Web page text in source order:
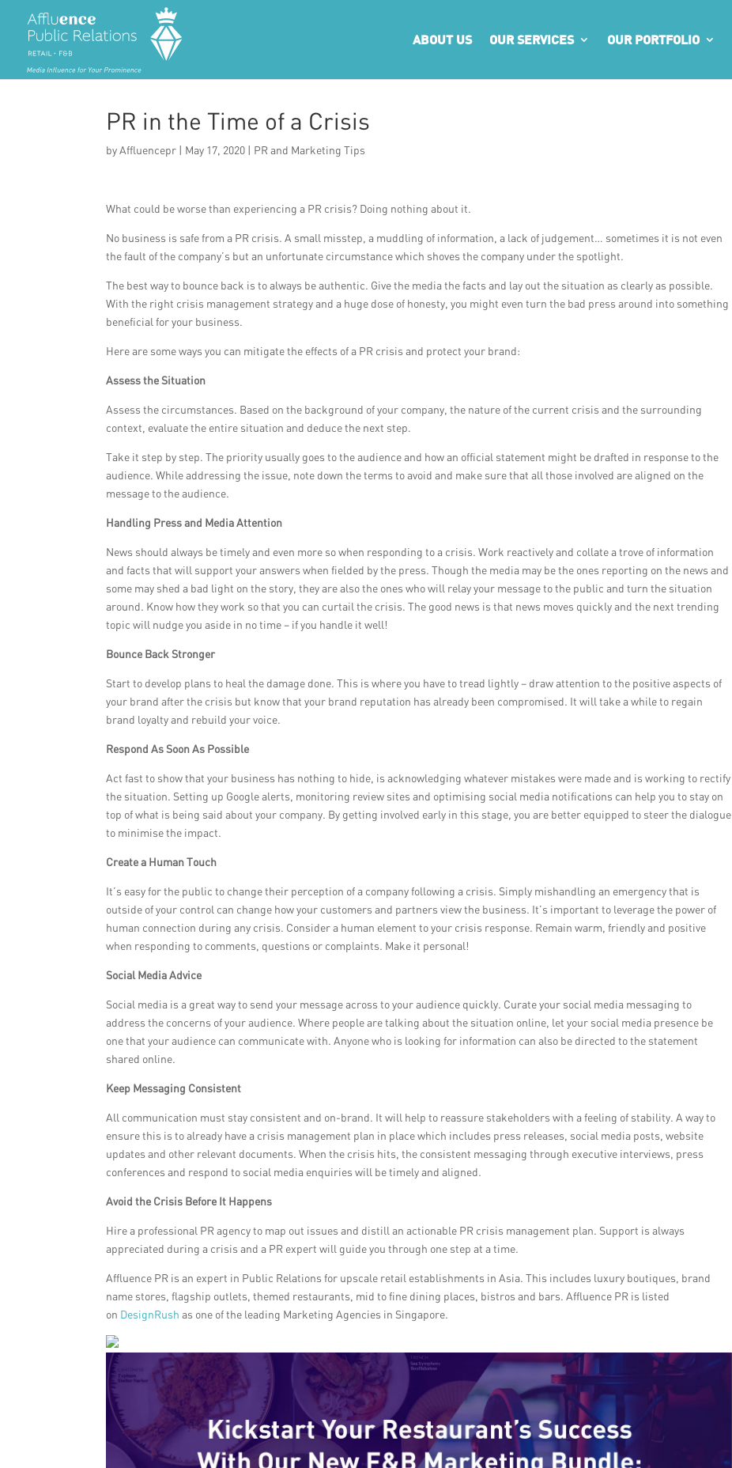
ABOUT US OUR SERVICES OUR PORTFOLIO
PR in the Time of a Crisis
byAffluencepr | May 17, 2020 | PR and Marketing Tips
What could be worse than experiencing a PR crisis? Doing nothing about it.
No business is safe from a PR crisis. A small misstep, a muddling of information, a lack of judgement… sometimes it is not even
the fault of the company’s but an unfortunate circumstance which shoves the company under the spotlight.
The best way to bounce back is to always be authentic. Give the media the facts and lay out the situation as clearly as possible.
With the right crisis management strategy and a huge dose of honesty, you might even turn the bad press around into something
beneficial for your business.
Here are some ways you can mitigate the effects of a PR crisis and protect your brand:
Assess the Situation
Assess the circumstances. Based on the background of your company, the nature of the current crisis and the surrounding
context, evaluate the entire situation and deduce the next step.
Take it step by step. The priority usually goes to the audience and how an official statement might be drafted in response to the
audience. While addressing the issue, note down the terms to avoid and make sure that all those involved are aligned on the
message to the audience.
Handling Press and Media Attention
News should always be timely and even more so when responding to a crisis. Work reactively and collate a trove of information
and facts that will support your answers when fielded by the press. Though the media may be the ones reporting on the news and
some may shed a bad light on the story, they are also the ones who will relay your message to the public and turn the situation
around. Know how they work so that you can curtail the crisis. The good news is that news moves quickly and the next trending
topic will nudge you aside in no time – if you handle it well!
Bounce Back Stronger
Start to develop plans to heal the damage done. This is where you have to tread lightly – draw attention to the positive aspects of
your brand after the crisis but know that your brand reputation has already been compromised. It will take a while to regain
brand loyalty and rebuild your voice.
Respond As Soon As Possible
Act fast to show that your business has nothing to hide, is acknowledging whatever mistakes were made and is working to rectify
the situation. Setting up Google alerts, monitoring review sites and optimising social media notifications can help you to stay on
top of what is being said about your company. By getting involved early in this stage, you are better equipped to steer the dialogue
to minimise the impact.
Create a Human Touch
It’s easy for the public to change their perception of a company following a crisis. Simply mishandling an emergency that is
outside of your control can change how your customers and partners view the business. It’s important to leverage the power of
human connection during any crisis. Consider a human element to your crisis response. Remain warm, friendly and positive
when responding to comments, questions or complaints. Make it personal!
Social Media Advice
Social media is a great way to send your message across to your audience quickly. Curate your social media messaging to
address the concerns of your audience. Where people are talking about the situation online, let your social media presence be
one that your audience can communicate with. Anyone who is looking for information can also be directed to the statement
shared online.
Keep Messaging Consistent
All communication must stay consistent and on-brand. It will help to reassure stakeholders with a feeling of stability. A way to
ensure this is to already have a crisis management plan in place which includes press releases, social media posts, website
updates and other relevant documents. When the crisis hits, the consistent messaging through executive interviews, press
conferences and respond to social media enquiries will be timely and aligned.
Avoid the Crisis Before It Happens
Hire a professional PR agency to map out issues and distill an actionable PR crisis management plan. Support is always
appreciated during a crisis and a PR expert will guide you through one step at a time.
Affluence PR is an expert in Public Relations for upscale retail establishments in Asia. This includes luxury boutiques, brand
name stores, flagship outlets, themed restaurants, mid to fine dining places, bistros and bars. Affluence PR is listed
on DesignRush as one of the leading Marketing Agencies in Singapore.